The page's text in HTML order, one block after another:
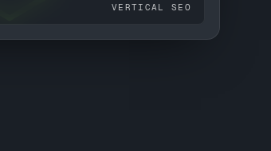
VERTICAL SEO